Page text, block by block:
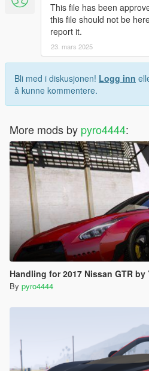
This file has been
this file should not be
report it.
23. mars 2025
Bli med i diskusjonen! Logg inn
å kunne kommentere.
More mods by pyro4444:
Handling for 2017 Nissan GTR by
By pyro4444